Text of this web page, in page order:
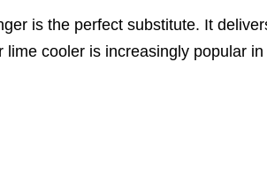
is the perfect substitute. It
lime cooler is increasingly popular